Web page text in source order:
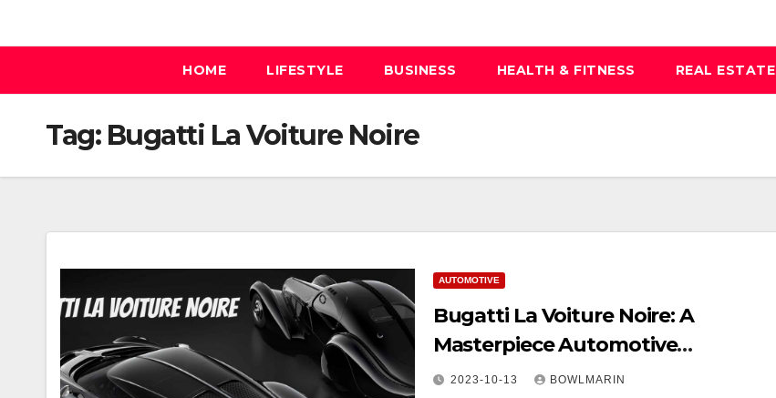
HOME LIFESTYLE BUSINESS HEALTH & FITNESS REAL ESTATE
Tag: Bugatti La Voiture Noire
AUTOMOTIVE
Bugatti La Voiture Noire: A
Masterpiece Automotive
Craftsmanship
2023-10-13 BOWLMARIN